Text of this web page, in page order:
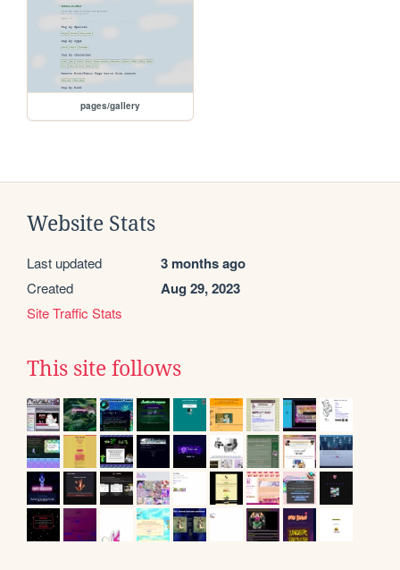
pages/gallery
Website Stats
Last updated 3 months ago
Created Aug 29, 2023
Site Traffic Stats
This site follows